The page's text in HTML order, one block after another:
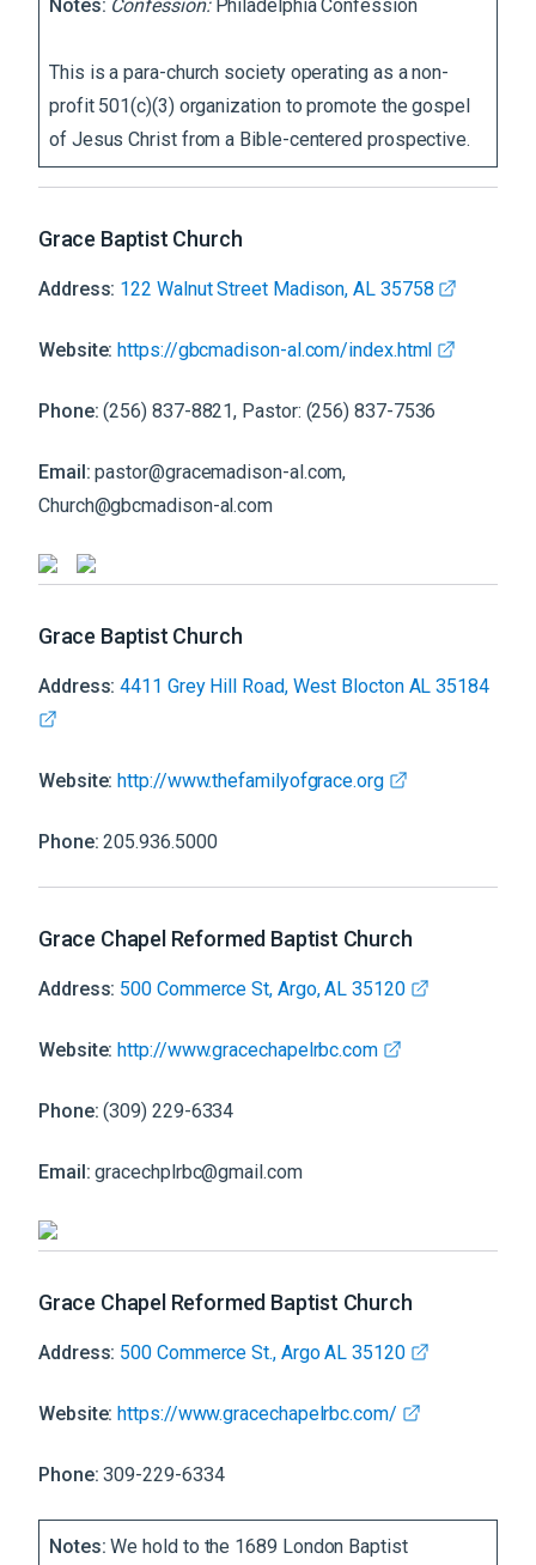
Notes: Confession: Philadelphia Confession
This is a para-church society operating as a non-
profit 501(c)(3) organization to promote the gospel
of Jesus Christ from a Bible-centered prospective.
Grace Baptist Church
Address: 122 Walnut Street Madison, AL 35758
Website:https://gbcmadison-al.com/index.html
Phone:(256) 837-8821, Pastor: (256) 837-7536
Email:pastor@gracemadison-al.com,
Church@gbcmadison-al.com
Grace Baptist Church
Address:4411 Grey Hill Road, West Blocton AL 35184
Website:http://www.thefamilyofgrace.org
Phone:205.936.5000
Grace Chapel Reformed Baptist Church
Address: 500 Commerce St, Argo, AL 35120
Website:http://www.gracechapelrbc.com
Phone:(309) 229-6334
Email:gracechplrbc@gmail.com
Grace Chapel Reformed Baptist Church
Address: 500 Commerce St., Argo AL 35120
Website:https://www.gracechapelrbc.com/
Phone:309-229-6334
Notes:We hold to the 1689 London Baptist